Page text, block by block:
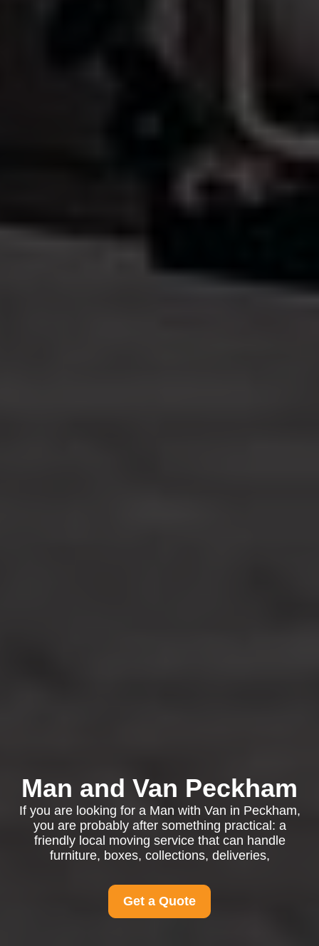
Man and Van Peckham
If you are looking for a Man with Van in Peckham,
you are probably after something practical: a
friendly local moving service that can handle
furniture, boxes, collections, deliveries,
Get a Quote